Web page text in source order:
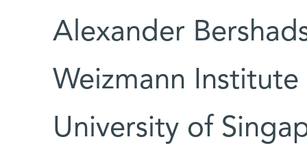
Alexander
Weizmann
University of